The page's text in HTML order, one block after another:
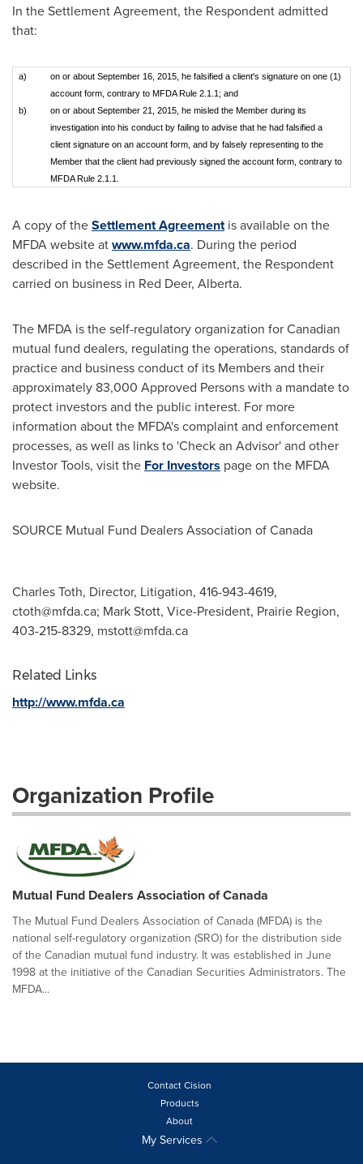
In the Settlement Agreement, the Respondent admitted
that:
a)
on or about September 16, 2015, he falsified a client's signature on one (1)
account form, contrary to MFDA Rule 2.1.1; and
b)
on or about September 21, 2015, he misled the Member during its
investigation into his conduct by failing to advise that he had falsified a
client signature on an account form, and by falsely representing to the
Member that the client had previously signed the account form, contrary to
MFDA Rule 2.1.1.
A copy of theSettlement Agreementis available on the
MFDA website atwww.mfda.ca. During the period
described in the Settlement Agreement, the Respondent
carried on business in Red Deer, Alberta.
The MFDA is the self-regulatory organization for Canadian
mutual fund dealers, regulating the operations, standards of
practice and business conduct of its Members and their
approximately 83,000 Approved Persons with a mandate to
protect investors and the public interest. For more
information about the MFDA's complaint and enforcement
processes, as well as links to 'Check an Advisor' and other
Investor Tools, visit the For Investors page on the MFDA
website.
SOURCE Mutual Fund Dealers Association ofCanada
Charles Toth, Director, Litigation, 416-943-4619,
ctoth@mfda.ca; Mark Stott, Vice-President, Prairie Region,
403-215-8329, mstott@mfda.ca
Related Links
http://www.mfda.ca
Organization Profile
Mutual Fund Dealers Association of Canada
The Mutual Fund Dealers Association of Canada (MFDA) is the
national self-regulatory organization (SRO) for the distribution side
of the Canadian mutual fund industry. It was established in June
1998 at the initiative of the Canadian Securities Administrators. The
MFDA...
Contact Cision
Products
About
My Services